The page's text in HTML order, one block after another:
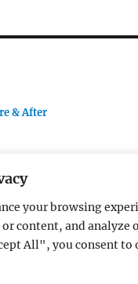
your browsing
content, and analyze
All", you consent to
& After